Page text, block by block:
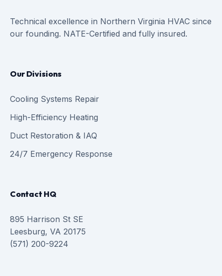
Technical excellence in Northern Virginia HVAC since
our founding. NATE-Certified and fully insured.
Our Divisions
Cooling Systems Repair
High-Efficiency Heating
Duct Restoration & IAQ
24/7 Emergency Response
Contact HQ
895 Harrison St SE
Leesburg, VA 20175
(571) 200-9224